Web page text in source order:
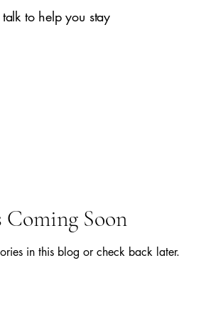
to help you stay
Coming Soon
in this blog or check back later.